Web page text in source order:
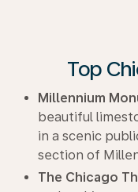
Top
Millennium
beautiful
in a scenic
section of
The Chicago